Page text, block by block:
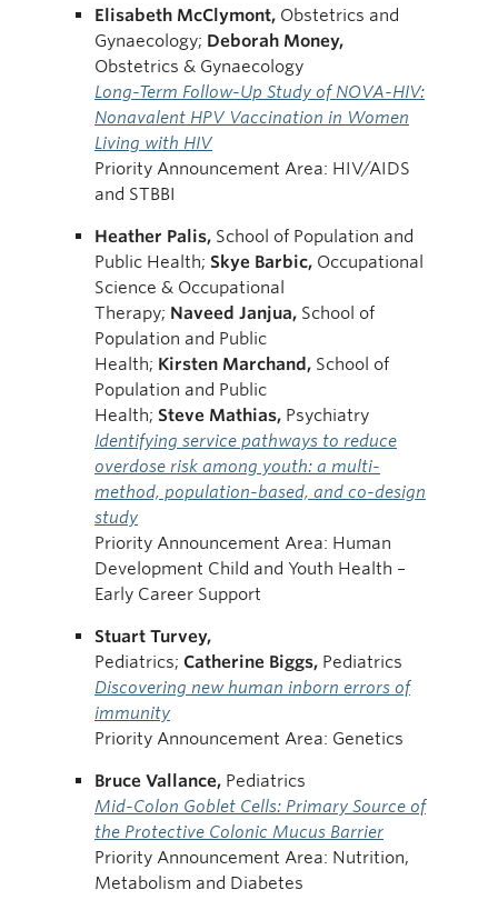
Elisabeth McClymont, Obstetrics and
Gynaecology; Deborah Money,
Obstetrics & Gynaecology
Long-Term Follow-Up Study of NOVA-HIV:
Nonavalent HPV Vaccination in Women
Living with HIV
Priority Announcement Area: HIV/AIDS
and STBBI
Heather Palis, School of Population and
Public Health; Skye Barbic, Occupational
Science & Occupational
Therapy; Naveed Janjua, School of
Population and Public
Health; Kirsten Marchand, School of
Population and Public
Health; Steve Mathias, Psychiatry
Identifying service pathways to reduce
overdose risk among youth: a multi-
method, population-based, and co-design
study
Priority Announcement Area: Human
Development Child and Youth Health –
Early Career Support
Stuart Turvey,
Pediatrics; Catherine Biggs, Pediatrics
Discovering new human inborn errors of
immunity
Priority Announcement Area: Genetics
Bruce Vallance, Pediatrics
Mid-Colon Goblet Cells: Primary Source of
the Protective Colonic Mucus Barrier
Priority Announcement Area: Nutrition,
Metabolism and Diabetes